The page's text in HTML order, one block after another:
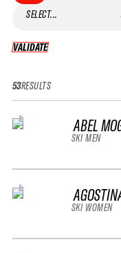
SELECT...
VALIDATE
53RESULTS
ABEL
SKI MEN
SKI WOMEN